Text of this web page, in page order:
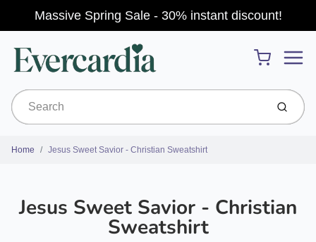
Massive Spring Sale - 30% instant discount!
Cart
Submit
Home Jesus Sweet Savior - Christian Sweatshirt
Jesus Sweet Savior - Christian
Sweatshirt